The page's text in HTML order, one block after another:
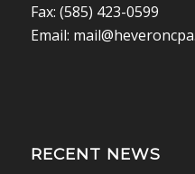
Fax: (585) 423-0599
Email:
RECENT NEWS